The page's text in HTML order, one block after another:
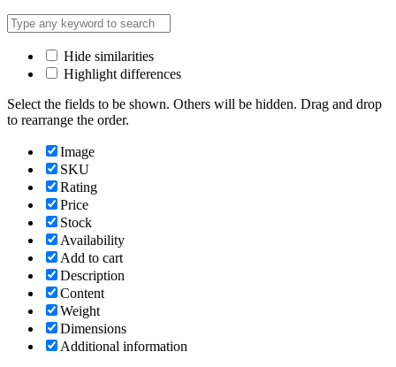
Hide similarities
Highlight differences
Select the fields to be shown. Others will be hidden. Drag and drop
to rearrange the order.
Image
SKU
Rating
Price
Stock
Availability
Add to cart
Description
Content
Weight
Dimensions
Additional information